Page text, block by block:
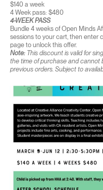
$140 a week
4 Week pass: $480
4-WEEK PASS
Bundle 4 weeks of Open Minds
sessions to your cart, then enter
page to unlock this offer.
Note:This discount is valid for
the time of purchase and cannot
previous orders. Subject to